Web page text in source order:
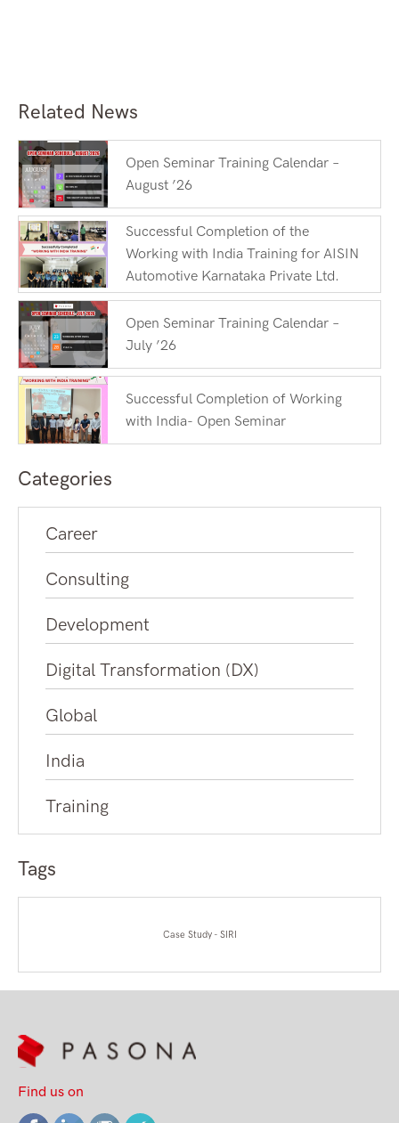
Related News
Open Seminar Training Calendar –
August ’26
Successful Completion of the
Working with India Training for AISIN
Automotive Karnataka Private Ltd.
Open Seminar Training Calendar –
July ’26
Successful Completion of Working
with India- Open Seminar
Categories
Career
Consulting
Development
Digital Transformation (DX)
Global
India
Training
Tags
Case Study - SIRI
Find us on